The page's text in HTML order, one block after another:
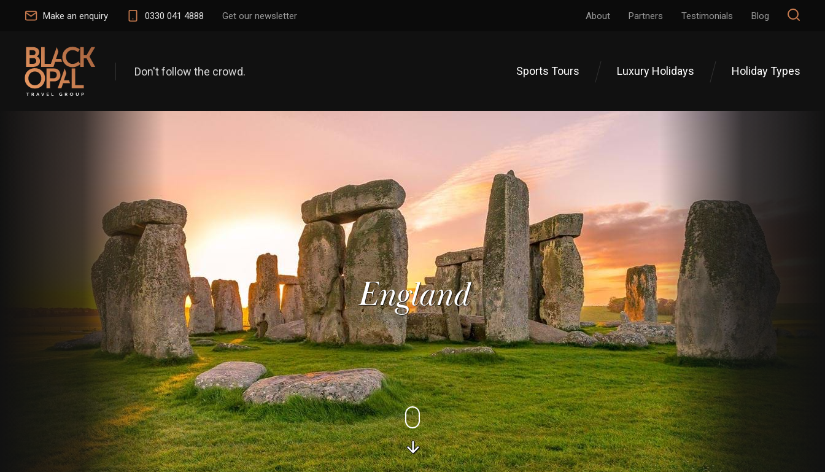
Make an enquiry 0330 041 4888 Get our newsletter About Partners Testimonials Blog
Don't follow the crowd. Sports Tours Luxury Holidays Holiday Types
England